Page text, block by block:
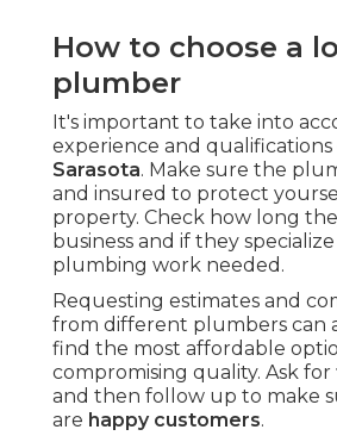
How to choose a
plumber
It's important to take into
experience and qualifications
Sarasota. Make sure the
and insured to protect
property. Check how long
business and if they
plumbing work needed.
Requesting estimates and
from different plumbers can
find the most affordable
compromising quality. Ask for
and then follow up to make
are happy customers.